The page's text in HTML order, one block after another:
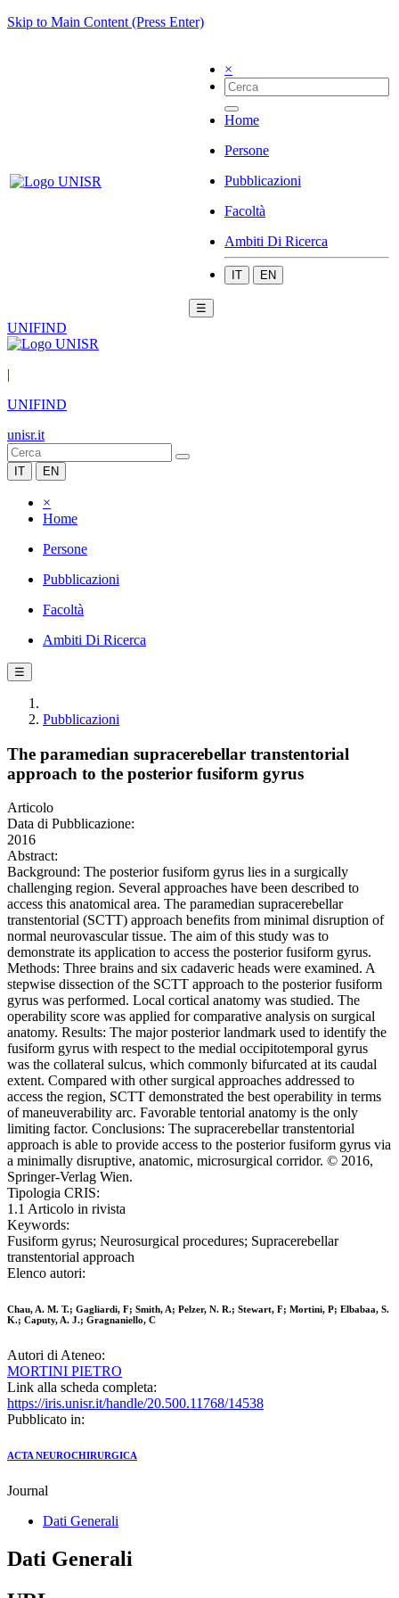
Skip to Main Content (Press Enter)
×
Home
Persone
Pubblicazioni
Facoltà
Ambiti Di Ricerca
IT EN
☰
UNIFIND
|
UNIFIND
unisr.it
IT EN
×
Home
Persone
Pubblicazioni
Facoltà
Ambiti Di Ricerca
☰
Pubblicazioni
The paramedian supracerebellar transtentorial
approach to the posterior fusiform gyrus
Articolo
Data di Pubblicazione:
2016
Abstract:
Background: The posterior fusiform gyrus lies in a surgically
challenging region. Several approaches have been described to
access this anatomical area. The paramedian supracerebellar
transtentorial (SCTT) approach benefits from minimal disruption of
normal neurovascular tissue. The aim of this study was to
demonstrate its application to access the posterior fusiform gyrus.
Methods: Three brains and six cadaveric heads were examined. A
stepwise dissection of the SCTT approach to the posterior fusiform
gyrus was performed. Local cortical anatomy was studied. The
operability score was applied for comparative analysis on surgical
anatomy. Results: The major posterior landmark used to identify the
fusiform gyrus with respect to the medial occipitotemporal gyrus
was the collateral sulcus, which commonly bifurcated at its caudal
extent. Compared with other surgical approaches addressed to
access the region, SCTT demonstrated the best operability in terms
of maneuverability arc. Favorable tentorial anatomy is the only
limiting factor. Conclusions: The supracerebellar transtentorial
approach is able to provide access to the posterior fusiform gyrus via
a minimally disruptive, anatomic, microsurgical corridor. © 2016,
Springer-Verlag Wien.
Tipologia CRIS:
1.1 Articolo in rivista
Keywords:
Fusiform gyrus; Neurosurgical procedures; Supracerebellar
transtentorial approach
Elenco autori:
Chau, A. M. T.; Gagliardi, F; Smith, A; Pelzer, N. R.; Stewart, F; Mortini, P; Elbabaa, S.
K.; Caputy, A. J.; Gragnaniello, C
Autori di Ateneo:
MORTINI PIETRO
Link alla scheda completa:
https://iris.unisr.it/handle/20.500.11768/14538
Pubblicato in:
ACTA NEUROCHIRURGICA
Journal
Dati Generali
Dati Generali